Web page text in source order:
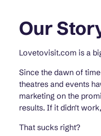
Our
Lovetovisit.com is a
Since the dawn of
theatres and events
marketing on the
results. If it didn't
That sucks right?